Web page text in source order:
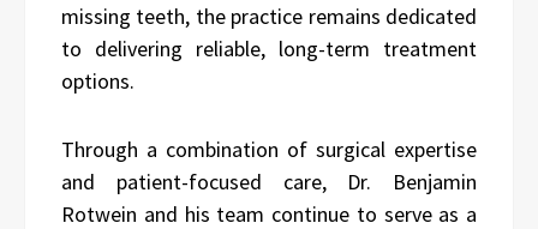
missing teeth, the practice remains dedicated
to delivering reliable, long-term treatment
options.
Through a combination of surgical expertise
and patient-focused care, Dr. Benjamin
Rotwein and his team continue to serve as a